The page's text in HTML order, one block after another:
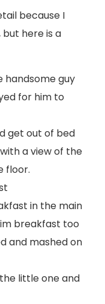
because I
here is a
handsome guy
for him to
get out of bed
a view of the
floor.
in the main
breakfast too
and mashed on
little one and